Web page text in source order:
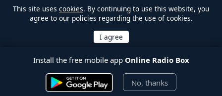
This site uses cookies. By continuing to use this website, you
agree to our policies regarding the use of cookies.
Install the free mobile app Online Radio Box
No, thanks